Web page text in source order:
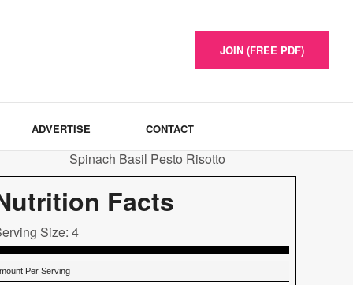
JOIN (FREE PDF)
ADVERTISE CONTACT
Facts
Size: 4
Per Serving